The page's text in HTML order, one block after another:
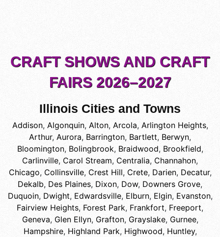
CRAFT SHOWS AND CRAFT
FAIRS 2026–2027
Illinois Cities and Towns
Addison, Algonquin, Alton, Arcola, Arlington Heights,
Arthur, Aurora, Barrington, Bartlett, Berwyn,
Bloomington, Bolingbrook, Braidwood, Brookfield,
Carlinville, Carol Stream, Centralia, Channahon,
Chicago, Collinsville, Crest Hill, Crete, Darien, Decatur,
Dekalb, Des Plaines, Dixon, Dow, Downers Grove,
Duquoin, Dwight, Edwardsville, Elburn, Elgin, Evanston,
Fairview Heights, Forest Park, Frankfort, Freeport,
Geneva, Glen Ellyn, Grafton, Grayslake, Gurnee,
Hampshire, Highland Park, Highwood, Huntley,